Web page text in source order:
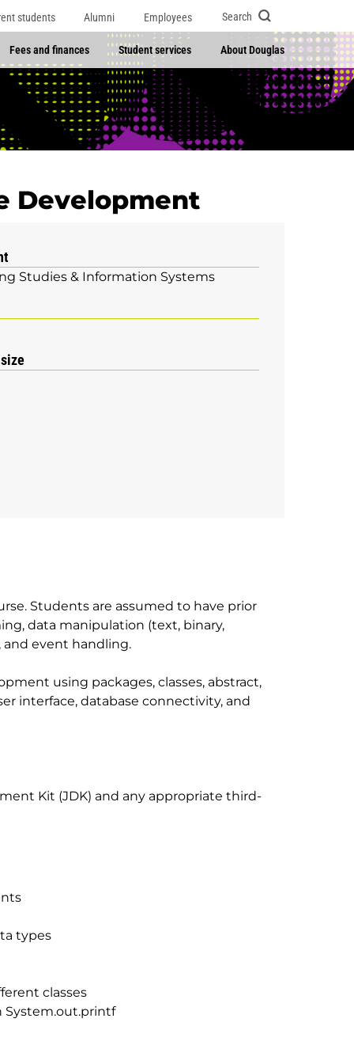
students Alumni Employees Search
Fees and finances Student services About Douglas
Development
Studies & Information Systems
Students are assumed to have prior
data manipulation (text, binary,
and event handling.
using packages, classes, abstract,
interface, database connectivity, and
Kit (JDK) and any appropriate third-
types
classes